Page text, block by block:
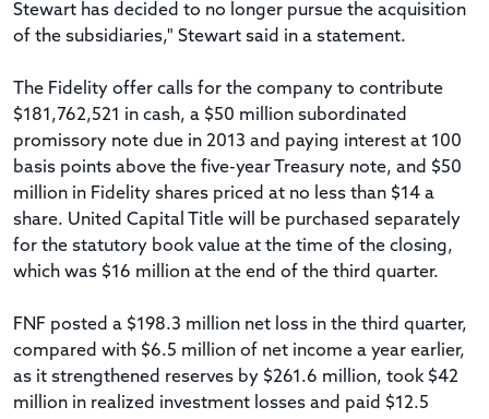
Stewart has decided to no longer pursue the acquisition
of the subsidiaries," Stewart said in a statement.
The Fidelity offer calls for the company to contribute
$181,762,521 in cash, a $50 million subordinated
promissory note due in 2013 and paying interest at 100
basis points above the five-year Treasury note, and $50
million in Fidelity shares priced at no less than $14 a
share. United Capital Title will be purchased separately
for the statutory book value at the time of the closing,
which was $16 million at the end of the third quarter.
FNF posted a $198.3 million net loss in the third quarter,
compared with $6.5 million of net income a year earlier,
as it strengthened reserves by $261.6 million, took $42
million in realized investment losses and paid $12.5